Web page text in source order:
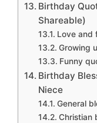
Birthday
Shareable)
Love and
Growing
Funny
Birthday
Niece
General
Christian